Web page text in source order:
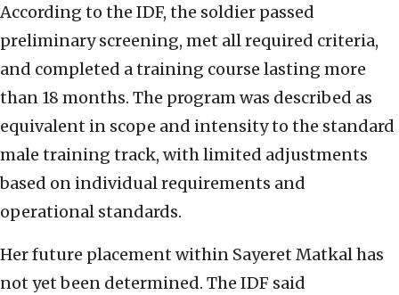
According to the IDF, the soldier passed
preliminary screening, met all required criteria,
and completed a training course lasting more
than 18 months. The program was described as
equivalent in scope and intensity to the standard
male training track, with limited adjustments
based on individual requirements and
operational standards.
Her future placement within Sayeret Matkal has
not yet been determined. The IDF said